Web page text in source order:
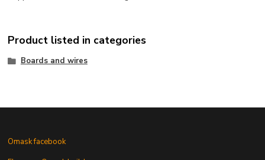
Product listed in categories
Boards and wires
Omask facebook